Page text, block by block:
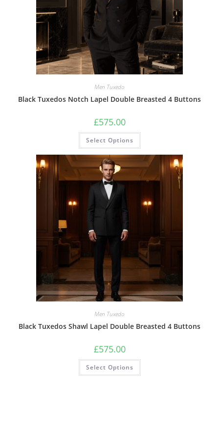
Men Tuxedo
Black Tuxedos Notch Lapel Double Breasted 4 Buttons
£575.00
Select Options
Men Tuxedo
Black Tuxedos Shawl Lapel Double Breasted 4 Buttons
£575.00
Select Options